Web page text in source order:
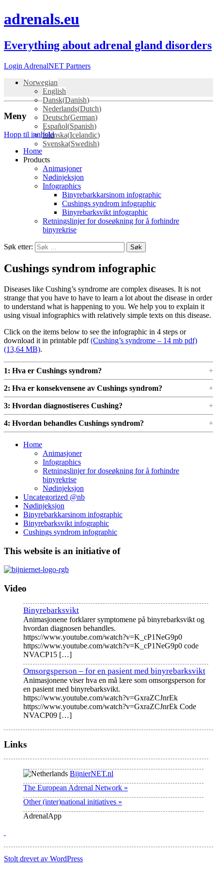
adrenals.eu
Everything about adrenal gland disorders
Login AdrenalNET Partners
Norwegian
English
Dansk(Danish)
Nederlands(Dutch)
Deutsch(German)
Español(Spanish)
Íslenska(Icelandic)
Svenska(Swedish)
Meny
Hopp til innhold
Home
Products
Animasjoner
Nødinjeksjon
Infographics
Binyrebarkkarsinom infographic
Cushings syndrom infographic
Binyrebarksvikt infographic
Retningslinjer for doseøkning for å forhindre
binyrekrise
Søk etter:
Cushings syndrom infographic
Diseases like Cushing’s syndrome are complex diseases. It is not
strange that you have to have to learn a lot about the disease in order
to understand what is happening to you. We help you to explain it
using visual infographics with relatively simple texts on this disease.
Click on the items below to see the infographic in 4 steps or
download it in printable pdf(Cushing’s syndrome – 14 mb pdf)
.
1: Hva er Cushings syndrom?
2: Hva er konsekvensene av Cushings syndrom?
3: Hvordan diagnostiseres Cushing?
4: Hvordan behandles Cushings syndrom?
Home
Animasjoner
Infographics
Retningslinjer for doseøkning for å forhindre
binyrekrise
Nødinjeksjon
Uncategorized @nb
Nødinjeksjon
Binyrebarkkarsinom infographic
Binyrebarksvikt infographic
Cushings syndrom infographic
This website is an initiative of
Video
Binyrebarksvikt
Animasjonene forklarer symptomene på binyrebarksvikt og
hvordan diagnosen behandles.
https://www.youtube.com/watch?v=K_cP1NeG9p0
https://www.youtube.com/watch?v=K_cP1NeG9p0 code
NVACP15 […]
Omsorgsperson – for en pasient med binyrebarksvikt
Animasjonene viser hva en må lære som omsorgsperson for
en pasient med binyrebarksvikt.
https://www.youtube.com/watch?v=GxraZCJnrEk
https://www.youtube.com/watch?v=GxraZCJnrEk Code
NVACP09 […]
Links
BijnierNET.nl
The European Adrenal Network »
Other (inter)national initiatives »
AdrenalApp
Stolt drevet av WordPress